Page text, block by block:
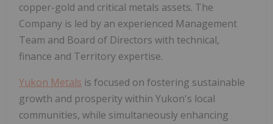
copper-gold and critical metals assets. The
Company is led by an experienced Management
Team and Board of Directors with technical,
finance and Territory expertise.
Yukon Metals is focused on fostering sustainable
growth and prosperity within Yukon's local
communities, while simultaneously enhancing